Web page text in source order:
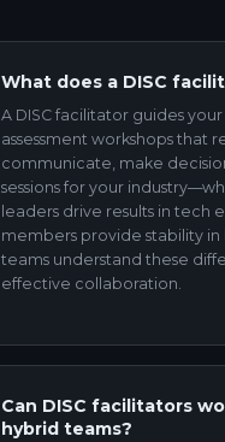
What does a DISC
A DISC facilitator guides
assessment workshops that
communicate, make
sessions for your
leaders drive results in tech
members provide stability
teams understand these
effective collaboration.
Can DISC facilitators
hybrid teams?